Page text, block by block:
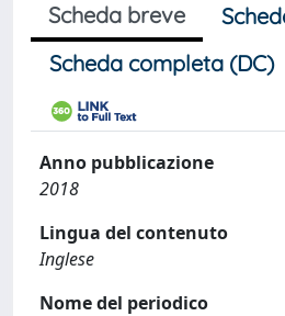
Scheda breve
Scheda completa (DC)
Anno pubblicazione
2018
Lingua del contenuto
Inglese
Nome del periodico